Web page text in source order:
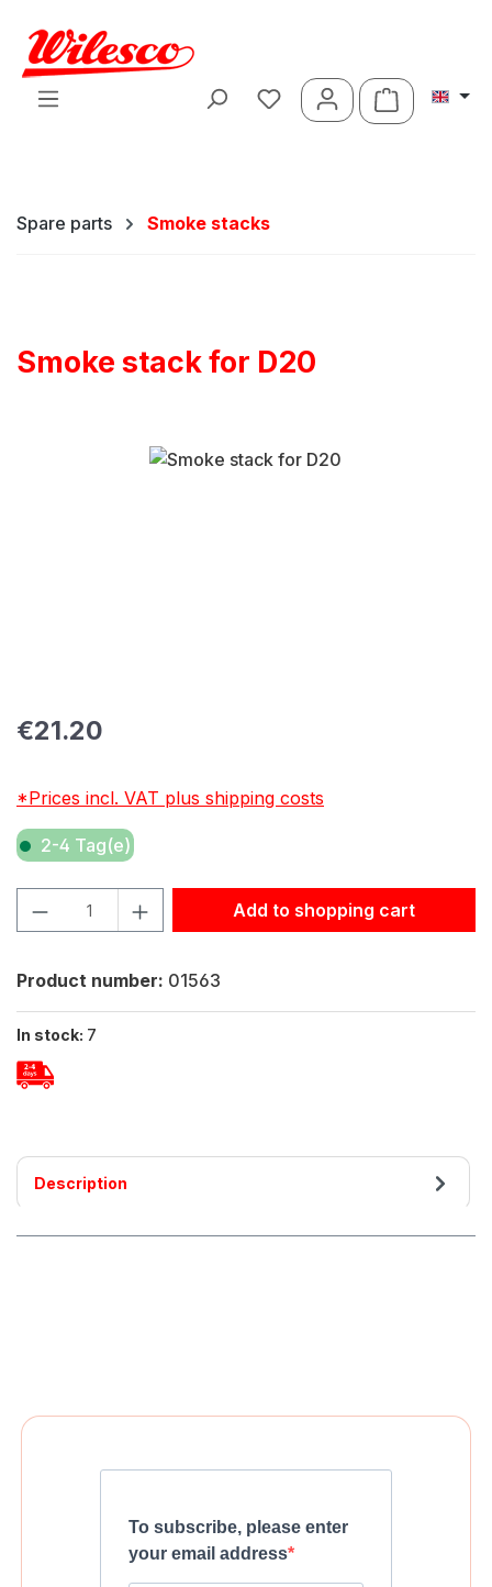
Skip to main content
Shopping
Spare parts Smoke stacks
Smoke stack for D20
Skip image gallery
Regular price:
€21.20
*Prices incl. VAT plus shipping costs
2-4 Tag(e)
Product Quantity: Enter the desired amount or use the
Add to shopping cart
Product number: 01563
In stock: 7
Description
To subscribe, please enter
your email address